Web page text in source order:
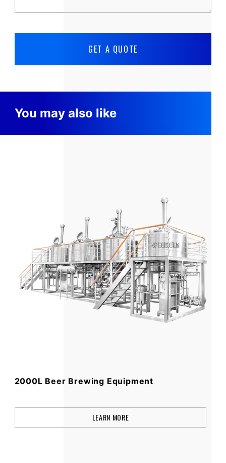
You may also like
2000L Beer Brewing Equipment
LEARN MORE